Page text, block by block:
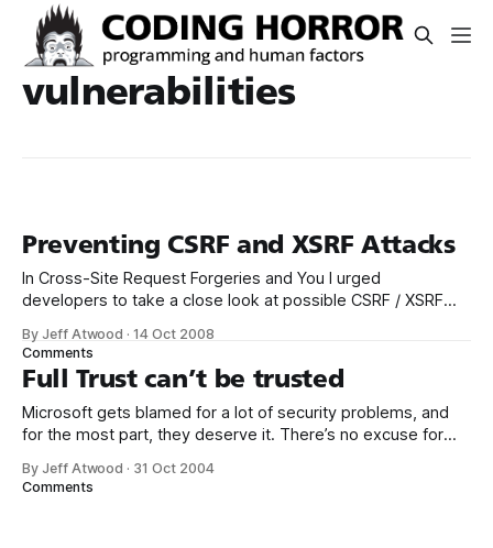
vulnerabilities
Preventing CSRF and XSRF Attacks
In Cross-Site Request Forgeries and You I urged
developers to take a close look at possible CSRF / XSRF
kind of vulnerability – very easy to exploit by attackers, yet
not so intuitively easy to understand for software
developers, at least until
By Jeff Atwood ·14 Oct 2008
Comments
Full Trust can’t be trusted
Microsoft gets blamed for a lot of security problems, and
for the most part, they deserve it. There’s no excuse for
many vulnerable Windows 2000 IIS installations. That’s
By Jeff Atwood · 31 Oct 2004
Comments